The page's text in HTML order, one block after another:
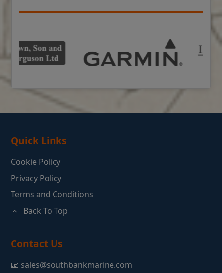
Quick Links
Cookie Policy
Privacy Policy
Terms and Conditions
Back To Top
Contact Us
📧 sales@southbankmarine.com